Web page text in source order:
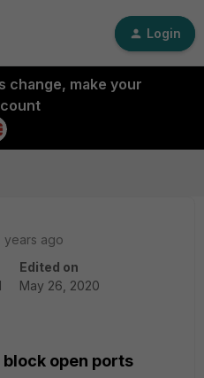
Login
change, make your
years ago
Edited on
May 26, 2020
open ports